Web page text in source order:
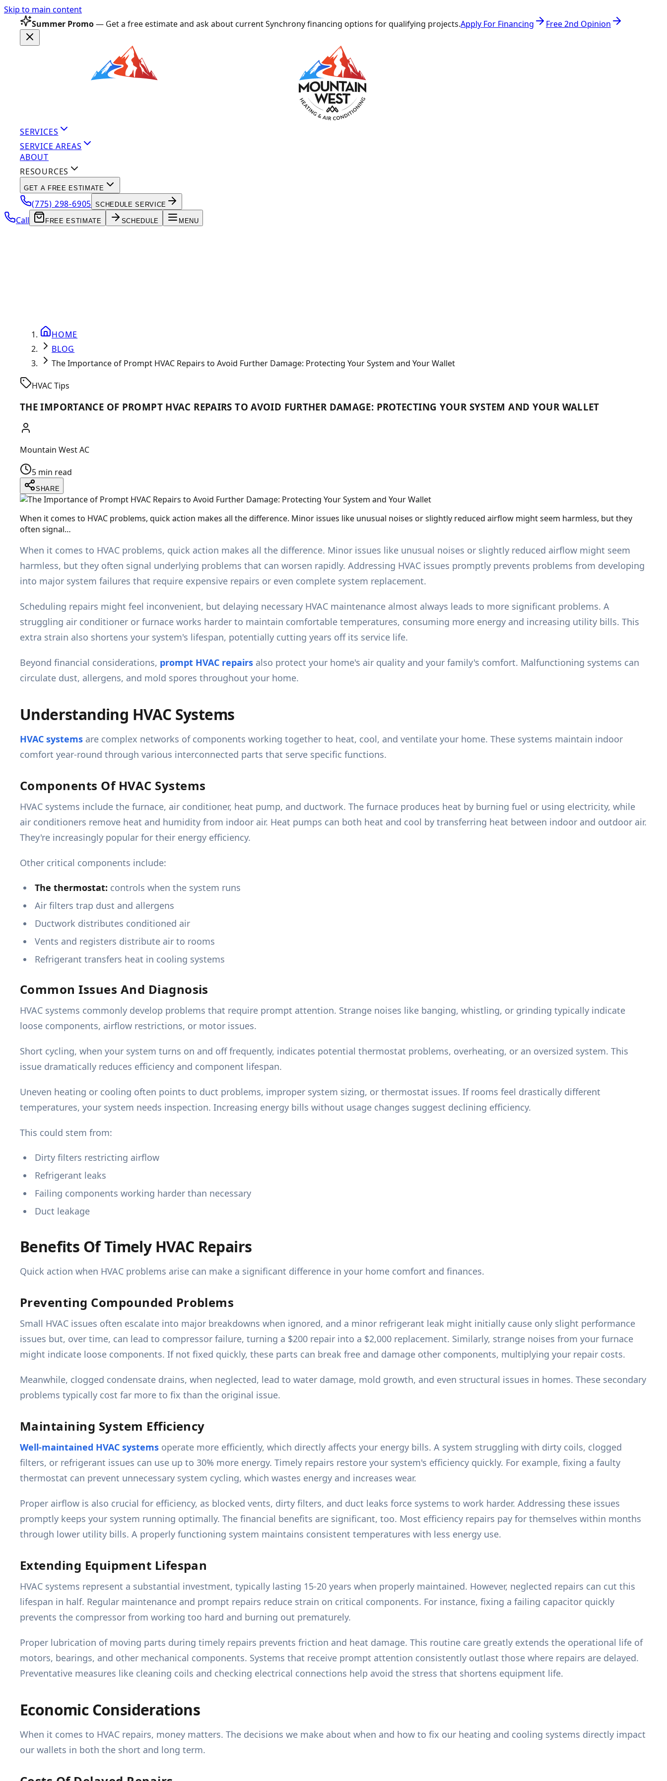
Skip to main content
Summer Promo— Get a free estimate and ask about current Synchrony financing options for qualifying projects.Apply For Financing Free 2nd Opinion
SERVICES
SERVICE AREAS
ABOUT
RESOURCES
GET A FREE ESTIMATE
(775) 298-6905 SCHEDULE SERVICE
Call FREE ESTIMATE SCHEDULE MENU
HOME
BLOG
The Importance of Prompt HVAC Repairs to Avoid Further Damage: Protecting Your System and Your Wallet
HVAC Tips
THE IMPORTANCE OF PROMPT HVAC REPAIRS TO AVOID FURTHER DAMAGE: PROTECTING YOUR SYSTEM AND YOUR WALLET
Mountain West AC
5 min read
SHARE
When it comes to HVAC problems, quick action makes all the difference. Minor issues like unusual noises or slightly reduced airflow might seem harmless, but they
often signal…
When it comes to HVAC problems, quick action makes all the difference. Minor issues like unusual noises or slightly reduced airflow might seem
harmless, but they often signal underlying problems that can worsen rapidly. Addressing HVAC issues promptly prevents problems from developing
into major system failures that require expensive repairs or even complete system replacement.
Scheduling repairs might feel inconvenient, but delaying necessary HVAC maintenance almost always leads to more significant problems. A
struggling air conditioner or furnace works harder to maintain comfortable temperatures, consuming more energy and increasing utility bills. This
extra strain also shortens your system's lifespan, potentially cutting years off its service life.
Beyond financial considerations, prompt HVAC repairs also protect your home's air quality and your family's comfort. Malfunctioning systems can
circulate dust, allergens, and mold spores throughout your home.
Understanding HVAC Systems
HVAC systems are complex networks of components working together to heat, cool, and ventilate your home. These systems maintain indoor
comfort year-round through various interconnected parts that serve specific functions.
Components Of HVAC Systems
HVAC systems include the furnace, air conditioner, heat pump, and ductwork. The furnace produces heat by burning fuel or using electricity, while
air conditioners remove heat and humidity from indoor air. Heat pumps can both heat and cool by transferring heat between indoor and outdoor air.
They're increasingly popular for their energy efficiency.
Other critical components include:
The thermostat: controls when the system runs
Air filters trap dust and allergens
Ductwork distributes conditioned air
Vents and registers distribute air to rooms
Refrigerant transfers heat in cooling systems
Common Issues And Diagnosis
HVAC systems commonly develop problems that require prompt attention. Strange noises like banging, whistling, or grinding typically indicate
loose components, airflow restrictions, or motor issues.
Short cycling, when your system turns on and off frequently, indicates potential thermostat problems, overheating, or an oversized system. This
issue dramatically reduces efficiency and component lifespan.
Uneven heating or cooling often points to duct problems, improper system sizing, or thermostat issues. If rooms feel drastically different
temperatures, your system needs inspection. Increasing energy bills without usage changes suggest declining efficiency.
This could stem from:
Dirty filters restricting airflow
Refrigerant leaks
Failing components working harder than necessary
Duct leakage
Benefits Of Timely HVAC Repairs
Quick action when HVAC problems arise can make a significant difference in your home comfort and finances.
Preventing Compounded Problems
Small HVAC issues often escalate into major breakdowns when ignored, and a minor refrigerant leak might initially cause only slight performance
issues but, over time, can lead to compressor failure, turning a $200 repair into a $2,000 replacement. Similarly, strange noises from your furnace
might indicate loose components. If not fixed quickly, these parts can break free and damage other components, multiplying your repair costs.
Meanwhile, clogged condensate drains, when neglected, lead to water damage, mold growth, and even structural issues in homes. These secondary
problems typically cost far more to fix than the original issue.
Maintaining System Efficiency
Well-maintained HVAC systems operate more efficiently, which directly affects your energy bills. A system struggling with dirty coils, clogged
filters, or refrigerant issues can use up to 30% more energy. Timely repairs restore your system's efficiency quickly. For example, fixing a faulty
thermostat can prevent unnecessary system cycling, which wastes energy and increases wear.
Proper airflow is also crucial for efficiency, as blocked vents, dirty filters, and duct leaks force systems to work harder. Addressing these issues
promptly keeps your system running optimally. The financial benefits are significant, too. Most efficiency repairs pay for themselves within months
through lower utility bills. A properly functioning system maintains consistent temperatures with less energy use.
Extending Equipment Lifespan
HVAC systems represent a substantial investment, typically lasting 15-20 years when properly maintained. However, neglected repairs can cut this
lifespan in half. Regular maintenance and prompt repairs reduce strain on critical components. For instance, fixing a failing capacitor quickly
prevents the compressor from working too hard and burning out prematurely.
Proper lubrication of moving parts during timely repairs prevents friction and heat damage. This routine care greatly extends the operational life of
motors, bearings, and other mechanical components. Systems that receive prompt attention consistently outlast those where repairs are delayed.
Preventative measures like cleaning coils and checking electrical connections help avoid the stress that shortens equipment life.
Economic Considerations
When it comes to HVAC repairs, money matters. The decisions we make about when and how to fix our heating and cooling systems directly impact
our wallets in both the short and long term.